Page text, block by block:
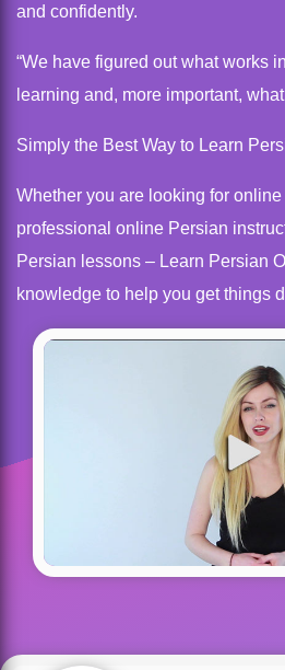
and confidently.
“We have figured out what works in Persian language
learning and, more important, what
Simply the Best Way to Learn
Whether you are looking for online Persian resources, a
professional online Persian
Persian lessons – Learn Persian
knowledge to help you get things